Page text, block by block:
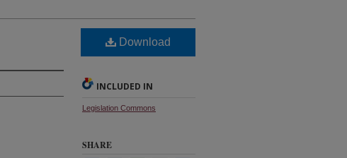
Download
INCLUDED IN
Legislation Commons
SHARE